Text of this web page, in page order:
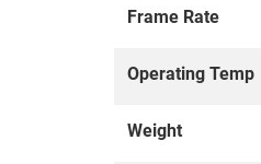
Frame Rate
Operating Temp
Weight